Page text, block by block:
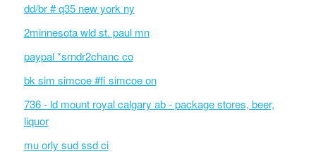
dd/br # q35 new york ny
2minnesota wld st. paul mn
paypal *srndr2chanc co
bk sim simcoe #fi simcoe on
736 - ld mount royal calgary ab - package stores, beer,
liquor
mu orly sud ssd ci